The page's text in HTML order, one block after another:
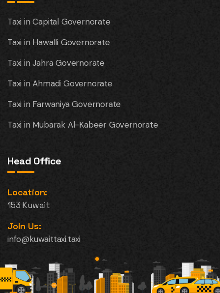
Taxi in Capital Governorate
Taxi in Hawalli Governorate
Taxi in Jahra Governorate
Taxi in Ahmadi Governorate
Taxi in Farwaniya Governorate
Taxi in Mubarak Al-Kabeer Governorate
Head Office
Location:
153 Kuwait
Join Us:
info@kuwaittaxi.taxi